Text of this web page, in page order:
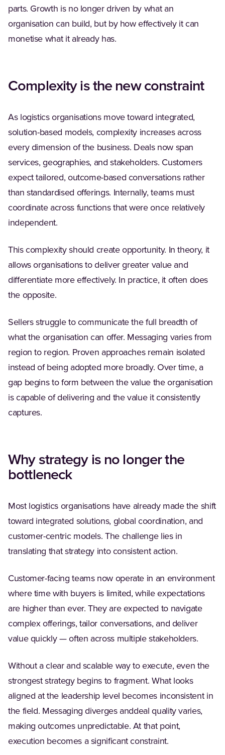
parts. Growth is no longer driven by what an
organisation can build, but by how effectively it can
monetise what it already has.
Complexity is the new constraint
As logistics organisations move toward integrated,
solution-based models, complexity increases across
every dimension of the business. Deals now span
services, geographies, and stakeholders. Customers
expect tailored, outcome-based conversations rather
than standardised offerings. Internally, teams must
coordinate across functions that were once relatively
independent.
This complexity should create opportunity. In theory, it
allows organisations to deliver greater value and
differentiate more effectively. In practice, it often does
the opposite.
Sellers struggle to communicate the full breadth of
what the organisation can offer. Messaging varies from
region to region. Proven approaches remain isolated
instead of being adopted more broadly. Over time, a
gap begins to form between the value the organisation
is capable of delivering and the value it consistently
captures.
Why strategy is no longer the
bottleneck
Most logistics organisations have already made the shift
toward integrated solutions, global coordination, and
customer-centric models. The challenge lies in
translating that strategy into consistent action.
Customer-facing teams now operate in an environment
where time with buyers is limited, while expectations
are higher than ever. They are expected to navigate
complex offerings, tailor conversations, and deliver
value quickly — often across multiple stakeholders.
Without a clear and scalable way to execute, even the
strongest strategy begins to fragment. What looks
aligned at the leadership level becomes inconsistent in
the field. Messaging diverges anddeal quality varies,
making outcomes unpredictable. At that point,
execution becomes a significant constraint.